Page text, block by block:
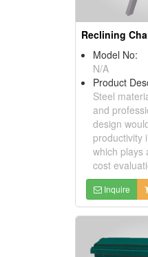
Reclining
Model No:
N/A
Product
Steel
and
design
productivity
which plays
cost
Inquire